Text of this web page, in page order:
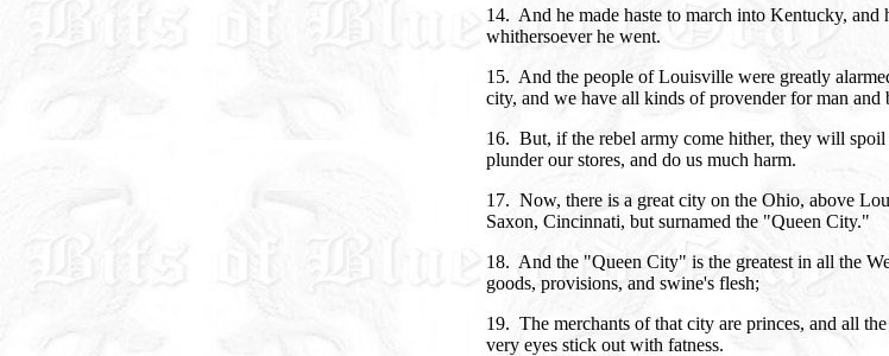
14. And he made haste to march into Kentucky, and
whithersoever he went.
15. And the people of Louisville were greatly
city, and we have all kinds of provender for man and
16. But, if the rebel army come hither, they will
plunder our stores, and do us much harm.
17. Now, there is a great city on the Ohio, above
Saxon, Cincinnati, but surnamed the "Queen City."
18. And the "Queen City" is the greatest in all the
goods, provisions, and swine's flesh;
19. The merchants of that city are princes, and all
very eyes stick out with fatness.